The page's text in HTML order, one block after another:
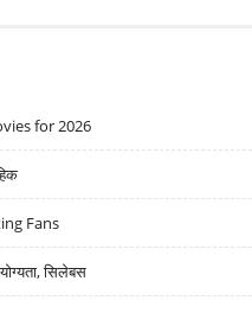
for 2026
Fans
सिलेबस